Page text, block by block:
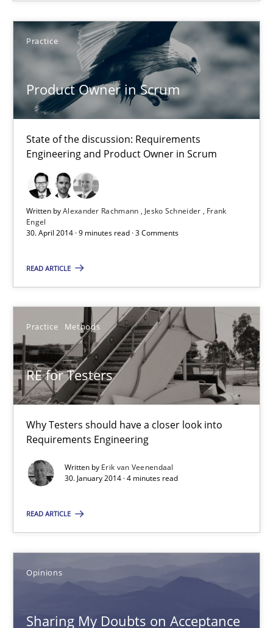
Practice
Product Owner in Scrum
State of the discussion: Requirements
Engineering and Product Owner in Scrum
Written byAlexander Rachmann Jesko Schneider
Frank
Engel
30. April 2014 · 9 minutes read · 3 Comments
READ ARTICLE
Practice Methods
RE for Testers
Why Testers should have a closer look into
Requirements Engineering
Written by Erik van Veenendaal
30. January 2014 · 4 minutes read
READ ARTICLE
Opinions
Sharing My Doubts on Acceptance
30.01.2014
4 minutes
Sharing My Doubts on Acceptance Criteria
Do you know what acceptance criteria are?
Opinions
Karol Frühauf
15.06.2016
3 minutes
RE Magazine - The community's
A source of knowledge with more than 100 articles
All articles remain fully accessible
High practical relevance
Unique knowledge pool on RE and BA topics
Opportunity for feedback to author and publisher
Free of charge